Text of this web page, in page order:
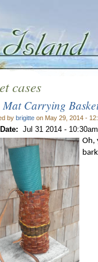
cases
Mat Carrying
by brigitte on May 29, 2014 -
Jul 31 2014 - 10:30am
Oh,